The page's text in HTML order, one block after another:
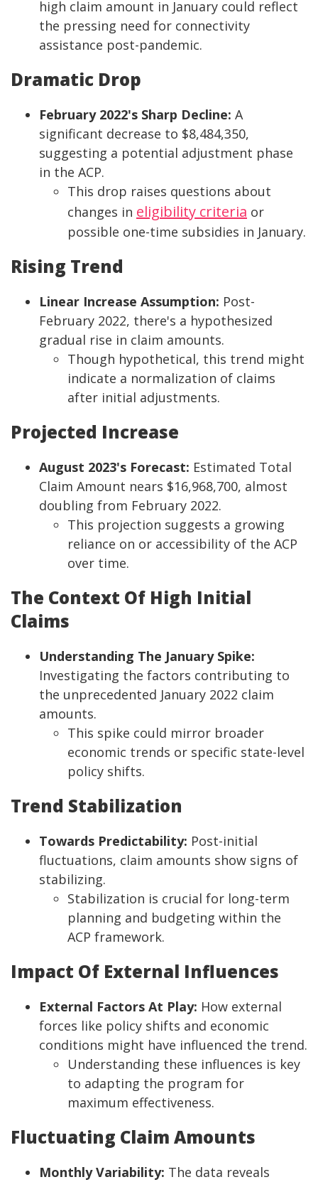
high claim amount in January could reflect
the pressing need for connectivity
assistance post-pandemic.
Dramatic Drop
February 2022's Sharp Decline: A
significant decrease to $8,484,350,
suggesting a potential adjustment phase
in the ACP.
This drop raises questions about
changes in eligibility criteria or
possible one-time subsidies in January.
Rising Trend
Linear Increase Assumption: Post-
February 2022, there's a hypothesized
gradual rise in claim amounts.
Though hypothetical, this trend might
indicate a normalization of claims
after initial adjustments.
Projected Increase
August 2023's Forecast: Estimated Total
Claim Amount nears $16,968,700, almost
doubling from February 2022.
This projection suggests a growing
reliance on or accessibility of the ACP
over time.
The Context Of High Initial
Claims
Understanding The January Spike:
Investigating the factors contributing to
the unprecedented January 2022 claim
amounts.
This spike could mirror broader
economic trends or specific state-level
policy shifts.
Trend Stabilization
Towards Predictability: Post-initial
fluctuations, claim amounts show signs of
stabilizing.
Stabilization is crucial for long-term
planning and budgeting within the
ACP framework.
Impact Of External Influences
External Factors At Play: How external
forces like policy shifts and economic
conditions might have influenced the trend.
Understanding these influences is key
to adapting the program for
maximum effectiveness.
Fluctuating Claim Amounts
Monthly Variability: The data reveals